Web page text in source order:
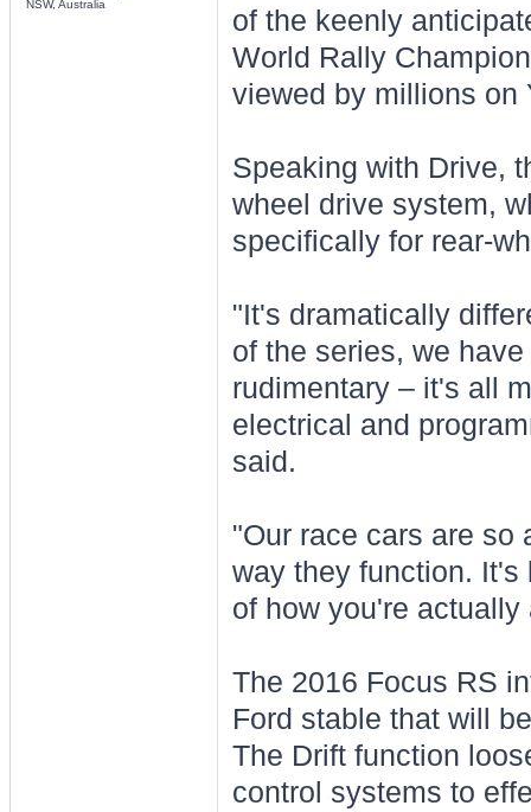
NSW, Australia
of the keenly
World Rally
viewed by millions on
Speaking with Drive,
wheel drive system,
specifically for rear-
"It's dramatically
of the series, we
rudimentary – it's all
electrical and
said.
"Our race cars are so
way they function. It's
of how you're
The 2016 Focus RS
Ford stable that will
The Drift function
control systems to